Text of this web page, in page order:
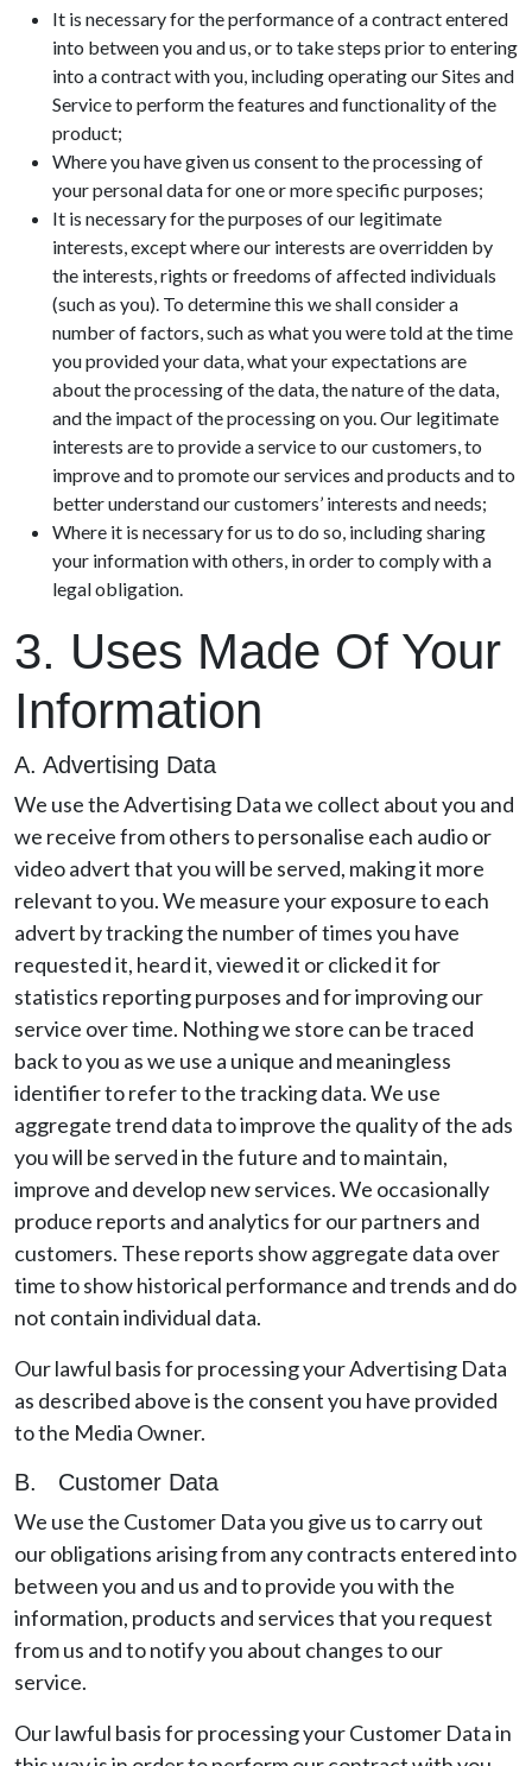
It is necessary for the performance of a contract entered
into between you and us, or to take steps prior to entering
into a contract with you, including operating our Sites and
Service to perform the features and functionality of the
product;
Where you have given us consent to the processing of
your personal data for one or more specific purposes;
It is necessary for the purposes of our legitimate
interests, except where our interests are overridden by
the interests, rights or freedoms of affected individuals
(such as you). To determine this we shall consider a
number of factors, such as what you were told at the time
you provided your data, what your expectations are
about the processing of the data, the nature of the data,
and the impact of the processing on you. Our legitimate
interests are to provide a service to our customers, to
improve and to promote our services and products and to
better understand our customers’ interests and needs;
Where it is necessary for us to do so, including sharing
your information with others, in order to comply with a
legal obligation.
3. Uses Made Of Your
Information
A. Advertising Data
We use the Advertising Data we collect about you and
we receive from others to personalise each audio or
video advert that you will be served, making it more
relevant to you. We measure your exposure to each
advert by tracking the number of times you have
requested it, heard it, viewed it or clicked it for
statistics reporting purposes and for improving our
service over time. Nothing we store can be traced
back to you as we use a unique and meaningless
identifier to refer to the tracking data. We use
aggregate trend data to improve the quality of the ads
you will be served in the future and to maintain,
improve and develop new services. We occasionally
produce reports and analytics for our partners and
customers. These reports show aggregate data over
time to show historical performance and trends and do
not contain individual data.
Our lawful basis for processing your Advertising Data
as described above is the consent you have provided
to the Media Owner.
B. Customer Data
We use the Customer Data you give us to carry out
our obligations arising from any contracts entered into
between you and us and to provide you with the
information, products and services that you request
from us and to notify you about changes to our
service.
Our lawful basis for processing your Customer Data in